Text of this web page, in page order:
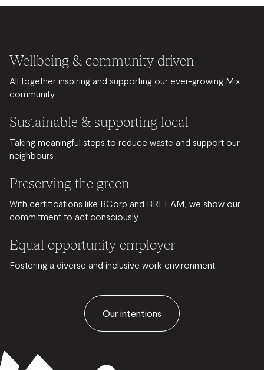
Wellbeing & community driven
All together inspiring and supporting our ever-growing Mix
community
Sustainable & supporting local
Taking meaningful steps to reduce waste and support our
neighbours
Preserving the green
With certifications like BCorp and BREEAM, we show our
commitment to act consciously
Equal opportunity employer
Fostering a diverse and inclusive work environment
Our intentions